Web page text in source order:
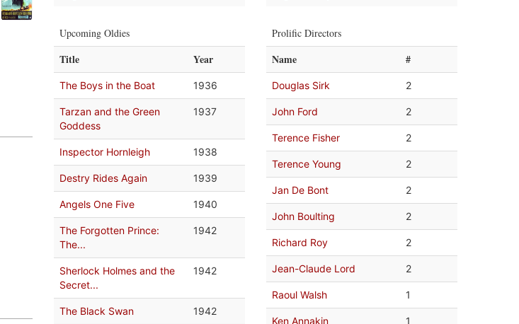
Upcoming Oldies
Title Year
The Boys in the Boat 1936
Tarzan and the Green
Goddess
1937
Inspector Hornleigh 1938
Destry Rides Again 1939
Angels One Five 1940
The Forgotten Prince:
The...
1942
Sherlock Holmes and the
Secret...
1942
The Black Swan 1942
Prolific Directors
Name #
Douglas Sirk 2
John Ford 2
Terence Fisher 2
Terence Young 2
Jan De Bont 2
John Boulting 2
Richard Roy 2
Jean-Claude Lord 2
Raoul Walsh 1
Ken Annakin 1